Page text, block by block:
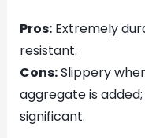
Pros:Extremely
resistant.
Cons:Slippery
aggregate is
significant.